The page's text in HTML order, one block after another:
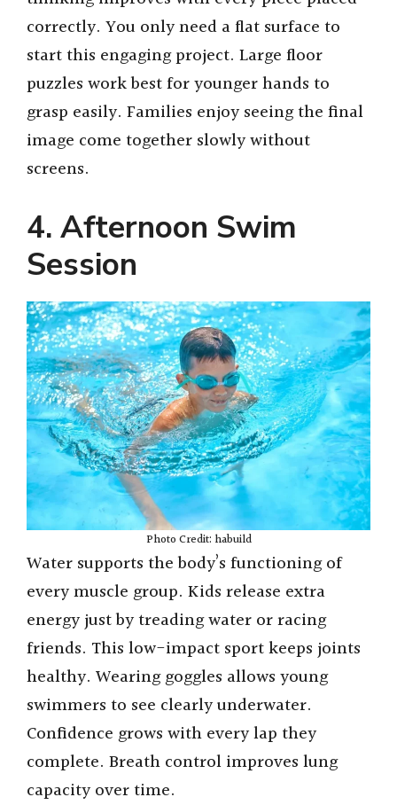
correctly. You only need a flat surface to
start this engaging project. Large floor
puzzles work best for younger hands to
grasp easily. Families enjoy seeing the final
image come together slowly without
screens.
4. Afternoon Swim
Session
Photo Credit: habuild
Water supports the body’s functioning of
every muscle group. Kids release extra
energy just by treading water or racing
friends. This low-impact sport keeps joints
healthy. Wearing goggles allows young
swimmers to see clearly underwater.
Confidence grows with every lap they
complete. Breath control improves lung
capacity over time.